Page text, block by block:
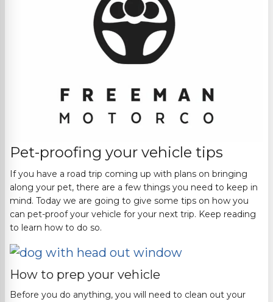
Pet-proofing your vehicle tips
If you have a road trip coming up with plans on bringing
along your pet, there are a few things you need to keep in
mind. Today we are going to give some tips on how you
can pet-proof your vehicle for your next trip. Keep reading
to learn how to do so.
How to prep your vehicle
Before you do anything, you will need to clean out your